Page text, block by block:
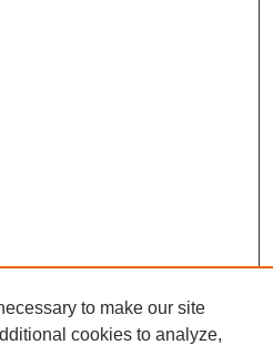
to make our site
cookies to analyze,